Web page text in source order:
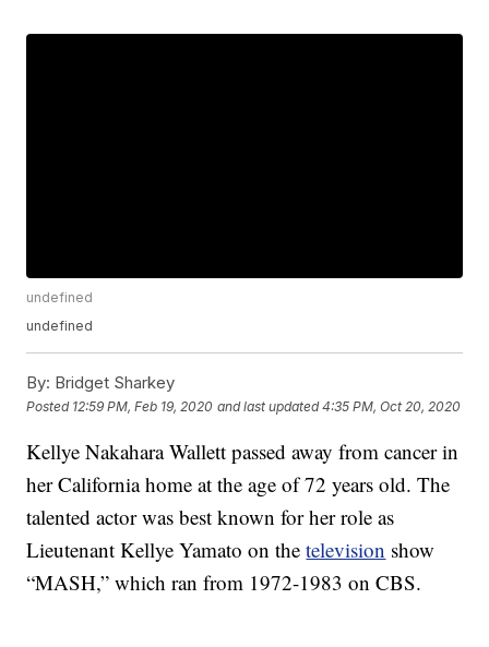
undefined
undefined
By: Bridget Sharkey
Posted 12:59 PM, Feb 19, 2020 and last updated 4:35 PM, Oct 20, 2020
Kellye Nakahara Wallett passed away from cancer in
her California home at the age of 72 years old. The
talented actor was best known for her role as
Lieutenant Kellye Yamato on thetelevision show
“MASH,” which ran from 1972-1983 on CBS.